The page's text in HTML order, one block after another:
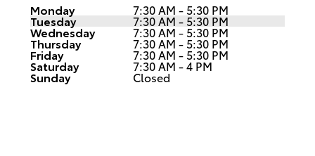
Monday 7:30 AM - 5:30 PM
Tuesday 7:30 AM - 5:30 PM
Wednesday 7:30 AM - 5:30 PM
Thursday 7:30 AM - 5:30 PM
Friday 7:30 AM - 5:30 PM
Saturday 7:30 AM - 4 PM
Sunday Closed